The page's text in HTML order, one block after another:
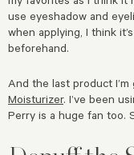
use eyeshadow and
when applying, I think
beforehand.
And the last product
Moisturizer. I’ve been
Perry is a huge fan too.